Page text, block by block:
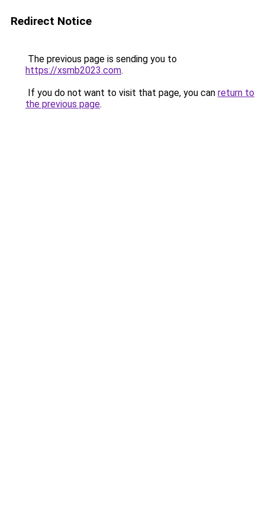
Redirect Notice
The previous page is sending you to
https://xsmb2023.com.
If you do not want to visit that page, you can return to
the previous page.